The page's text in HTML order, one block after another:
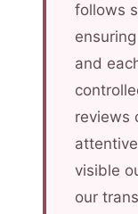
follows
and
reviews
visible
our